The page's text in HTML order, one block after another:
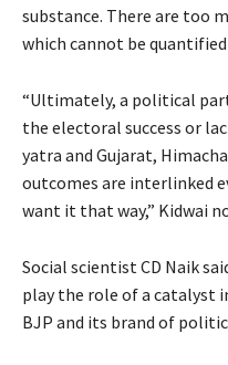
substance. There are too
which cannot be
“Ultimately, a political
the electoral success or
yatra and Gujarat,
outcomes are interlinked
want it that way,” Kidwai
Social scientist CD Naik
play the role of a catalyst
BJP and its brand of